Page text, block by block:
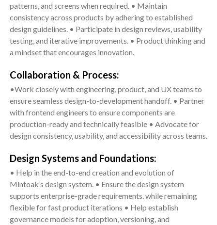
patterns, and screens when required. • Maintain
consistency across products by adhering to established
design guidelines. • Participate in design reviews, usability
testing, and iterative improvements. • Product thinking and
a mindset that encourages innovation.
Collaboration & Process:
•Work closely with engineering, product, and UX teams to
ensure seamless design-to-development handoff. • Partner
with frontend engineers to ensure components are
production-ready and technically feasible • Advocate for
design consistency, usability, and accessibility across teams.
Design Systems and Foundations:
• Help in the end-to-end creation and evolution of
Mintoak’s design system. • Ensure the design system
supports enterprise-grade requirements. while remaining
flexible for fast product iterations • Help establish
governance models for adoption, versioning, and